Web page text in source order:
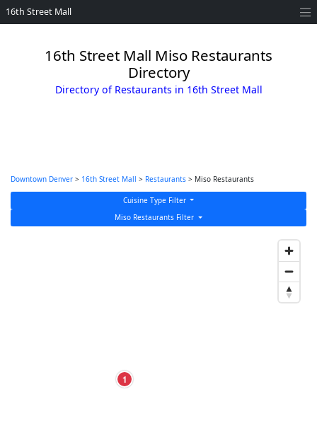
16th Street Mall
16th Street Mall Miso Restaurants
Directory
Directory of Restaurants in 16th Street Mall
Downtown Denver > 16th Street Mall > Restaurants > Miso Restaurants
Cuisine Type Filter
Miso Restaurants Filter
1